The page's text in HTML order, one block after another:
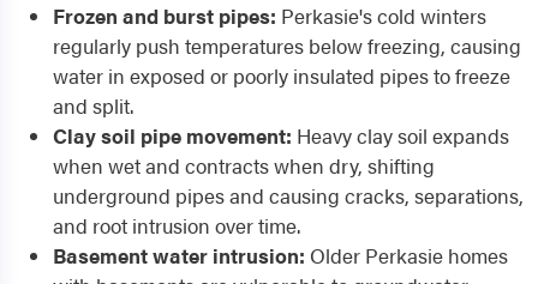
Frozen and burst pipes: Perkasie's cold winters
regularly push temperatures below freezing, causing
water in exposed or poorly insulated pipes to freeze
and split.
Clay soil pipe movement: Heavy clay soil expands
when wet and contracts when dry, shifting
underground pipes and causing cracks, separations,
and root intrusion over time.
Basement water intrusion: Older Perkasie homes